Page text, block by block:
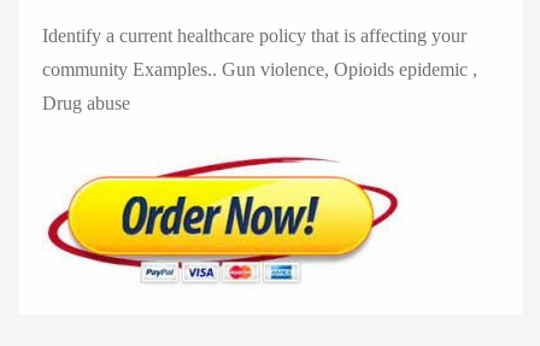
Identify a current healthcare policy that is affecting your
community Examples.. Gun violence, Opioids epidemic ,
Drug abuse